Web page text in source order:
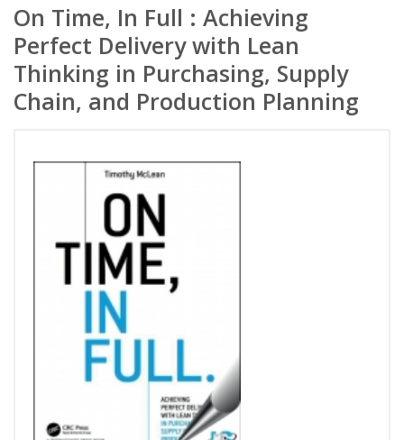
On Time, In Full : Achieving
Perfect Delivery with Lean
Thinking in Purchasing, Supply
Chain, and Production Planning